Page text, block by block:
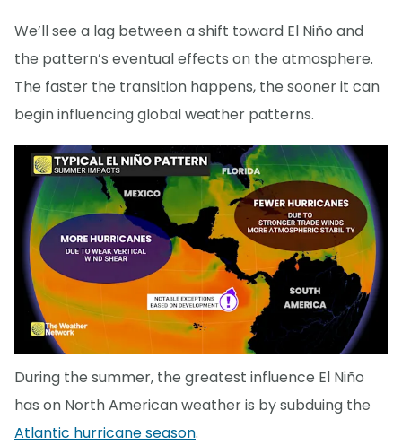
We’ll see a lag between a shift toward El Niño and
the pattern’s eventual effects on the atmosphere.
The faster the transition happens, the sooner it can
begin influencing global weather patterns.
During the summer, the greatest influence El Niño
has on North American weather is by subduing the
Atlantic hurricane season.